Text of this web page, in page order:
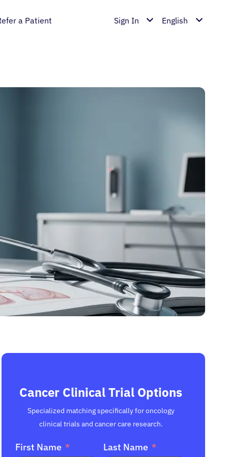
a Patient Sign In English
Cancer Clinical Trial Options
Specialized matching specifically for oncology
clinical trials and cancer care research.
First Name Last Name